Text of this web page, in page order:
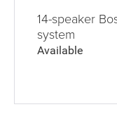
14-speaker
system
Available